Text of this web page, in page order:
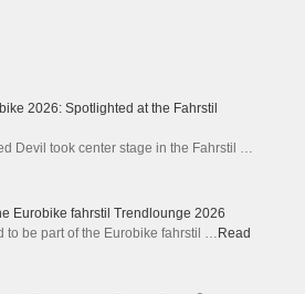
2026: Spotlighted at the Fahrstil
Devil took center stage in the Fahrstil …
Eurobike fahrstil Trendlounge 2026
to be part of the Eurobike fahrstil … Read